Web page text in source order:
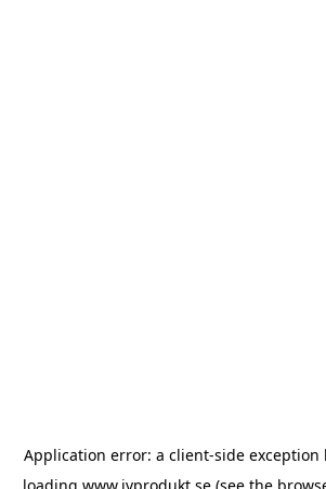
Application error: a client-side exception